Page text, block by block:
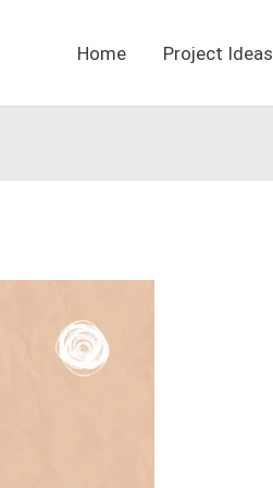
Home Project Ideas